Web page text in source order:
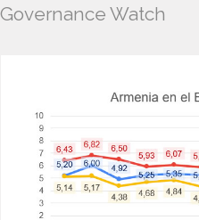
Governance Watch